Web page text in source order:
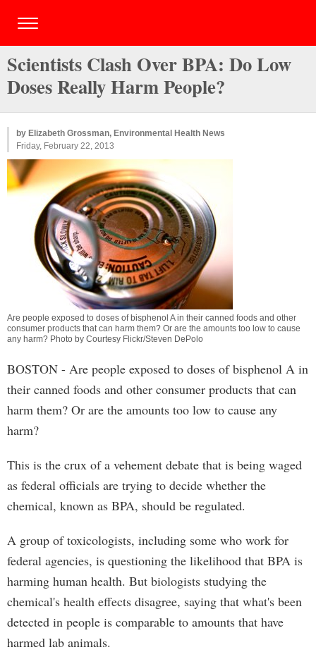
Scientists Clash Over BPA: Do Low
Doses Really Harm People?
by Elizabeth Grossman, Environmental Health News
Friday, February 22, 2013
Are people exposed to doses of bisphenol A in their canned foods and other
consumer products that can harm them? Or are the amounts too low to cause
any harm? Photo by Courtesy Flickr/Steven DePolo
BOSTON - Are people exposed to doses of bisphenol A in
their canned foods and other consumer products that can
harm them? Or are the amounts too low to cause any
harm?
This is the crux of a vehement debate that is being waged
as federal officials are trying to decide whether the
chemical, known as BPA, should be regulated.
A group of toxicologists, including some who work for
federal agencies, is questioning the likelihood that BPA is
harming human health. But biologists studying the
chemical's health effects disagree, saying that what's been
detected in people is comparable to amounts that have
harmed lab animals.